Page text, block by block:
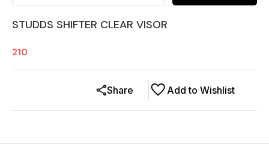
STUDDS SHIFTER CLEAR VISOR
210
Add to Wishlist
Share